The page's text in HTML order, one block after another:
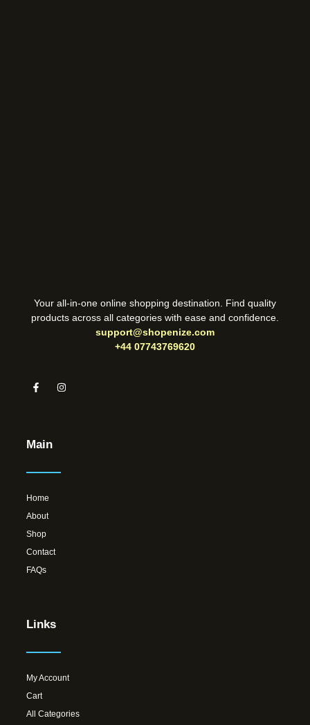
Your all-in-one online shopping destination. Find quality
products across all categories with ease and confidence.
support@shopenize.com
+44 07743769620
Main
Home
About
Shop
Contact
FAQs
Links
My Account
Cart
All Categories